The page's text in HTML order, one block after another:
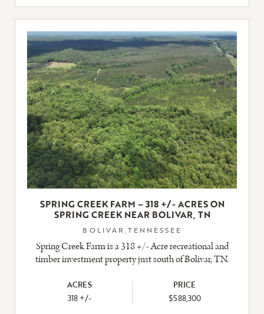
FULL
LISTING
SPRING CREEK FARM – 318 +/- ACRES ON
SPRING CREEK NEAR BOLIVAR, TN
BOLIVAR,TENNESSEE
Spring Creek Farm is a 318 +/- Acre recreational and
timber investment property just south of Bolivar, TN.
ACRES
318 +/-
PRICE
$588,300